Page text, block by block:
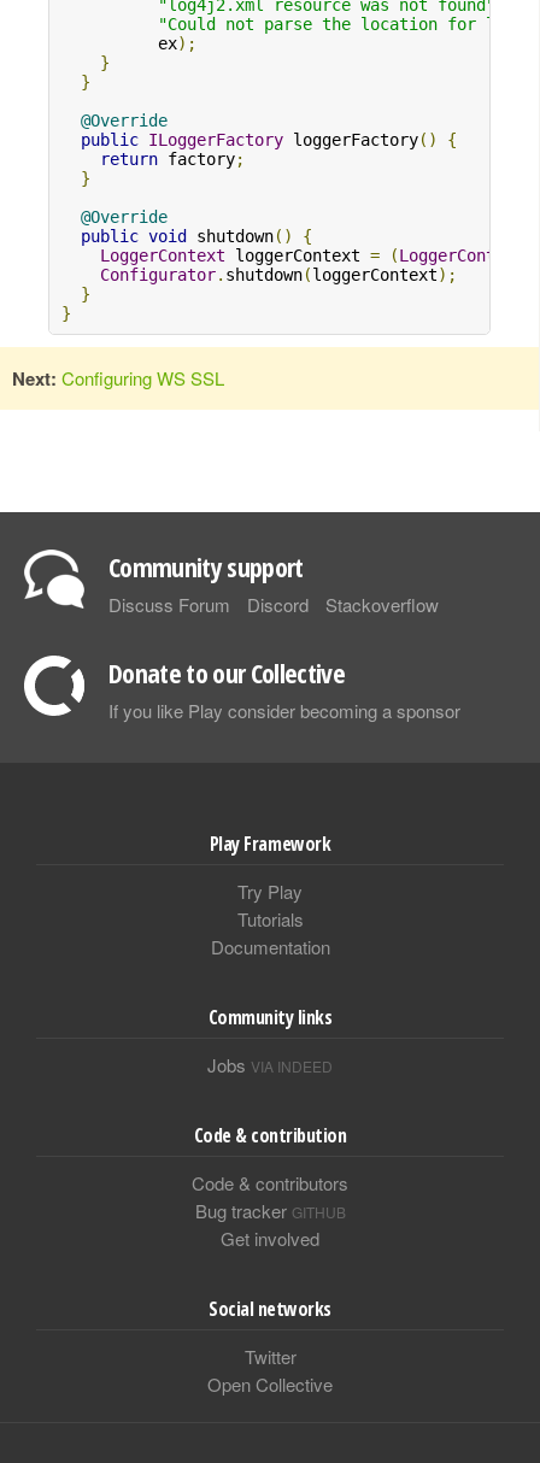
"log4j2.xml resource was not found"
"Could not parse the location for
          ex
);
}
}
@Override
public ILoggerFactory loggerFactory()
{
return factory;
}
@Override
public void shutdown()
{
LoggerContext loggerContext = (LoggerContext
Configurator. shutdown(loggerContext);
}
}
Next: Configuring WS SSL
Community support
Discuss Forum Discord Stackoverflow
Donate to our Collective
If you like Play consider becoming a sponsor
Play Framework
Try Play
Tutorials
Documentation
Community links
Jobs VIA INDEED
Code & contribution
Code & contributors
Bug tracker GITHUB
Get involved
Social networks
Twitter
Open Collective